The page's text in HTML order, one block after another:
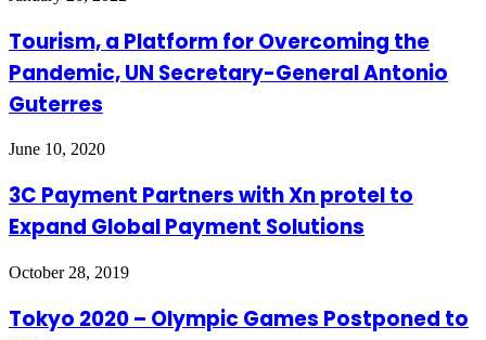
Tourism, a Platform for Overcoming the
Pandemic, UN Secretary-General Antonio
Guterres
June 10, 2020
3C Payment Partners with Xn protel to
Expand Global Payment Solutions
October 28, 2019
Tokyo 2020 – Olympic Games Postponed to